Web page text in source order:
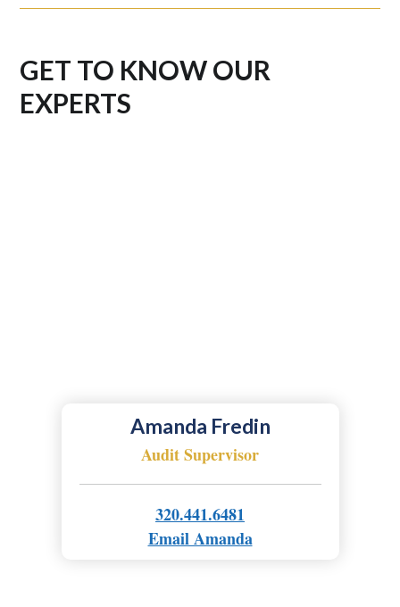
GET TO KNOW OUR
EXPERTS
Amanda Fredin
Audit Supervisor
320.441.6481
Email Amanda